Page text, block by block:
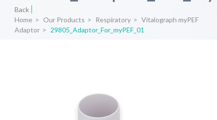
Back
Home > Our Products > Respiratory > Vitalograph myPEF
Adaptor > 29805_Adaptor_For_myPEF_01